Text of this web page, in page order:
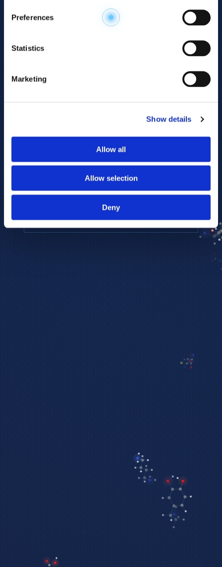
Preferences
Statistics
Marketing
Show details
Allow all
Allow selection
Deny
Explore the
Metabolome.
Accelerate your
discovery.
electrophoresis-mass spectrometry (CE-MS)
biomarker discovery and cellular biology
research.
EXPLORE PLATFORMS →